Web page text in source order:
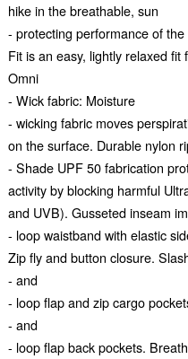
hike in the breathable, sun
- protecting performance of
Fit is an easy, lightly relaxed
Omni
- Wick fabric: Moisture
- wicking fabric moves
on the surface. Durable nylon
- Shade UPF 50 fabrication
activity by blocking harmful
and UVB). Gusseted inseam
- loop waistband with elastic
Zip fly and button closure.
- and
- loop flap and zip cargo
- and
- loop flap back pockets.